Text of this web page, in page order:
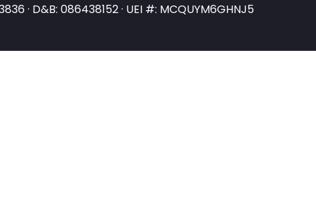
· D&B: 086438152 · UEI #: MCQUYM6GHNJ5